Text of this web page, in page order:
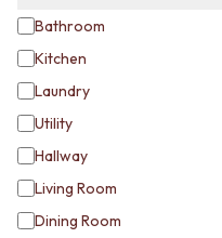
HANDHELD SHOWERS
OUTDOOR
SHOP ALL
OUTDOOR SHOWER
DOOR HARDWARE
DOOR HANDLES
FRONT DOOR SETS
CABINET HANDLES
DOOR HARDWARE
Bathroom
Kitchen
Laundry
Utility
Hallway
Living Room
Dining Room